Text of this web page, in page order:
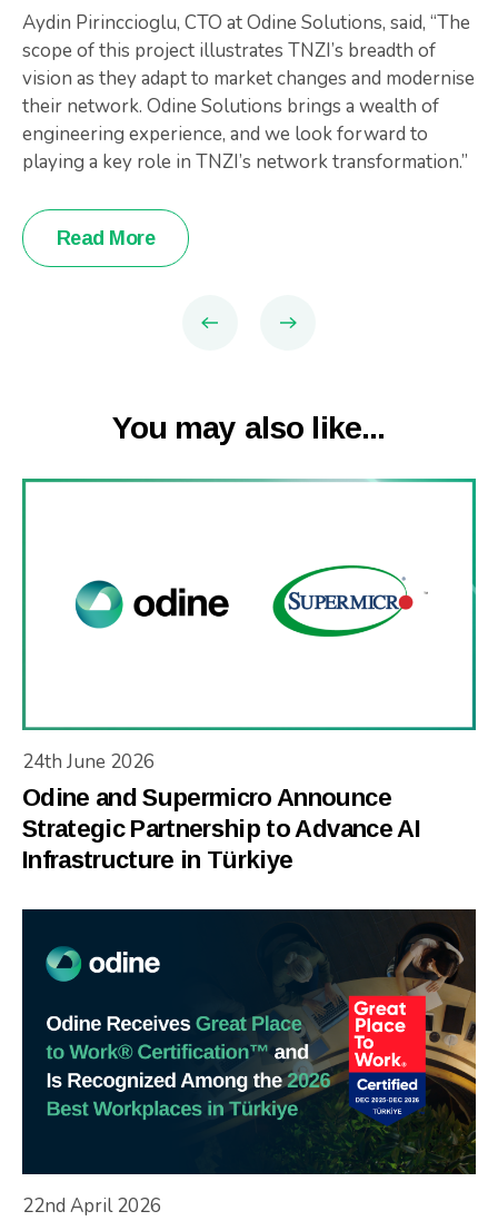
Aydin Pirinccioglu, CTO at Odine Solutions, said, “The
scope of this project illustrates TNZI’s breadth of
vision as they adapt to market changes and modernise
their network. Odine Solutions brings a wealth of
engineering experience, and we look forward to
playing a key role in TNZI’s network transformation.”
Read More
You may also like...
24th June 2026
Odine and Supermicro Announce
Strategic Partnership to Advance AI
Infrastructure in Türkiye
22nd April 2026